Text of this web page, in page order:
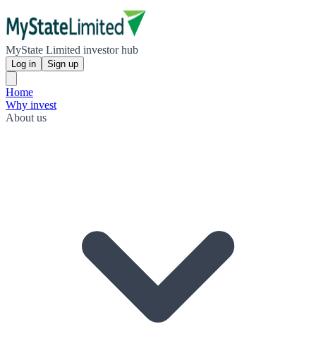
MyState Limited investor hub
Log in Sign up
Home
Why invest
About us